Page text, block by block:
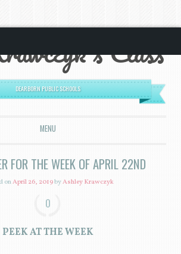
Class
DEARBORN PUBLIC SCHOOLS
MENU
FOR THE WEEK OF APRIL 22ND
onApril 26, 2019byAshley Krawczyk
0
PEEK AT THE WEEK